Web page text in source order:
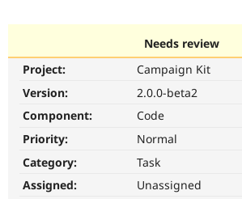
Community
Support Drupal
Get Started
Needs review
Project:
Campaign Kit
Version:
2.0.0-beta2
Component:
Code
Priority:
Normal
Category:
Task
Assigned:
Unassigned